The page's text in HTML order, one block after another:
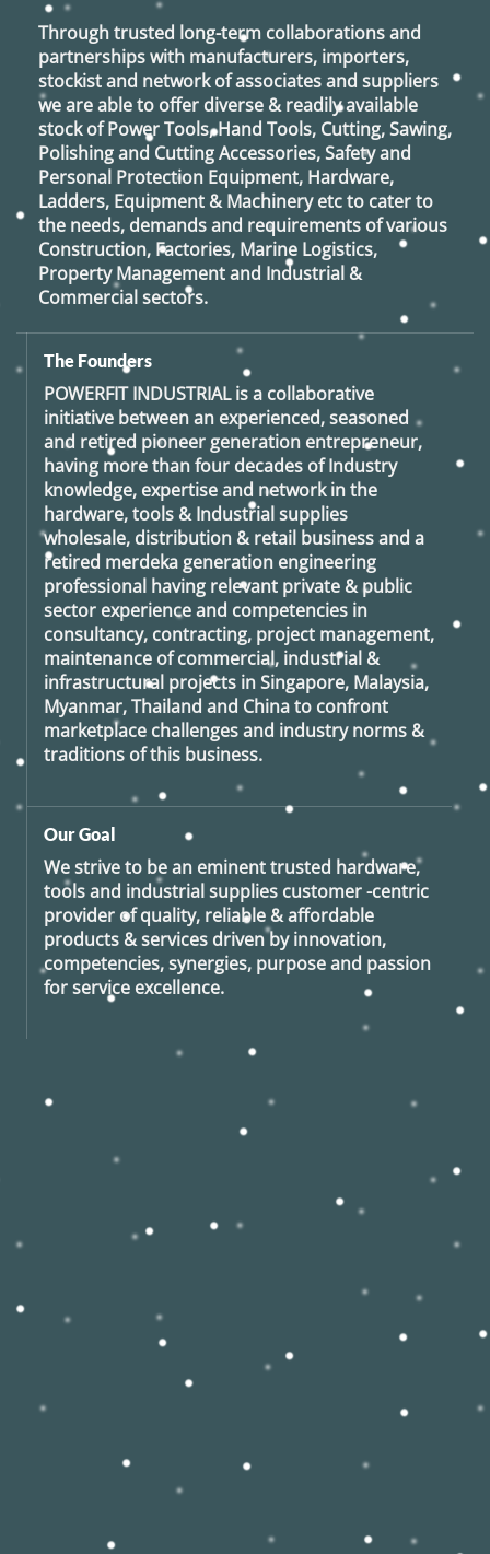
Through trusted long-term collaborations and
partnerships with manufacturers, importers,
stockist and network of associates and suppliers
we are able to offer diverse & readily available
stock of Power Tools, Hand Tools, Cutting, Sawing,
Polishing and Cutting Accessories, Safety and
Personal Protection Equipment, Hardware,
Ladders, Equipment & Machinery etc to cater to
the needs, demands and requirements of various
Construction, Factories, Marine Logistics,
Property Management and Industrial &
Commercial sectors.
The Founders
POWERFIT INDUSTRIALis a collaborative
initiative between an experienced, seasoned
and retired pioneer generation entrepreneur,
having more than four decades of Industry
knowledge, expertise and network in the
hardware, tools & Industrial supplies
wholesale, distribution & retail business and a
retired merdeka generation engineering
professional having relevant private & public
sector experience and competencies in
consultancy, contracting, project management,
maintenance of commercial, industrial &
infrastructural projects in Singapore, Malaysia,
Myanmar, Thailand and China to confront
marketplace challenges and industry norms &
traditions of this business.
Our Goal
We strive to be an eminent trusted hardware,
tools and industrial supplies customer -centric
provider of quality, reliable & affordable
products & services driven by innovation,
competencies, synergies, purpose and passion
for service excellence.